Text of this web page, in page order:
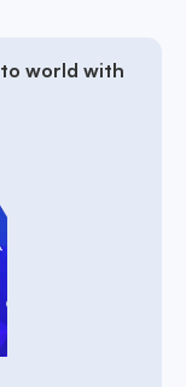
world with